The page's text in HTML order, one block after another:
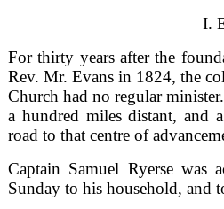
I.
For thirty years after the
Rev. Mr. Evans in 1824, the
Church had no regular
a hundred miles distant, and
road to that centre of
Captain Samuel Ryerse was
Sunday to his household, and